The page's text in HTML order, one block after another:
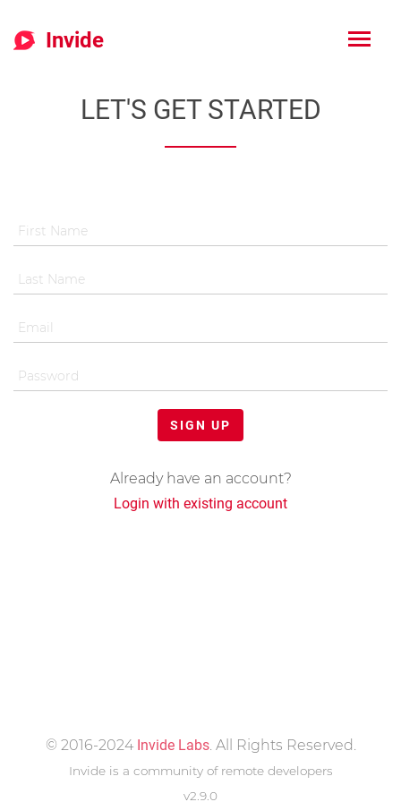
Invide
LET'S GET STARTED
SIGN UP
Already have an account?
Login with existing account
© 2016-2024 Invide Labs. All Rights Reserved.
Invide is a community of remote developers
v2.9.0